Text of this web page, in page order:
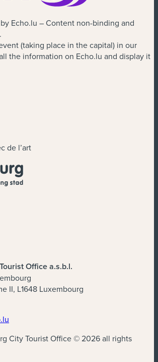
Echo.lu – Content non-binding and
(taking place in the capital) in our
the information on Echo.lu and display it
de l’art
Office a.s.b.l.
II, L1648 Luxembourg
City Tourist Office © 2026 all rights